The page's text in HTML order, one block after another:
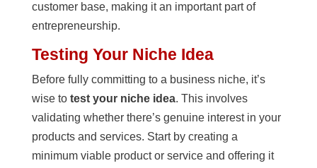
customer base, making it an important part of
entrepreneurship.
Testing Your Niche Idea
Before fully committing to a business niche, it’s
wise to test your niche idea. This involves
validating whether there’s genuine interest in your
products and services. Start by creating a
minimum viable product or service and offering it